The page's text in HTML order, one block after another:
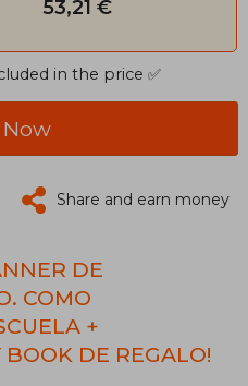
53,21 €
in the price ✅
Share and earn money
DE
COMO
+
BOOK DE REGALO!